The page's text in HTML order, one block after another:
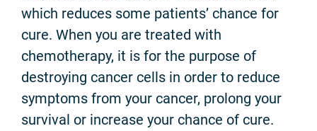
which reduces some patients’ chance for
cure. When you are treated with
chemotherapy, it is for the purpose of
destroying cancer cells in order to reduce
symptoms from your cancer, prolong your
survival or increase your chance of cure.